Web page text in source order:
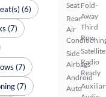
Seat
Rear
Air
Side
Airbags
Android
Auto
Fold-
Away
Third
Row
Satellite
Radio
Ready
(6)
(7)
(7)
(7)